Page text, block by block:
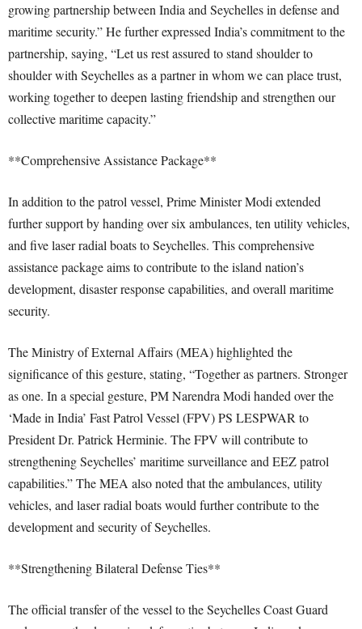
growing partnership between India and Seychelles in defense and
maritime security.” He further expressed India’s commitment to the
partnership, saying, “Let us rest assured to stand shoulder to
shoulder with Seychelles as a partner in whom we can place trust,
working together to deepen lasting friendship and strengthen our
collective maritime capacity.”
**Comprehensive Assistance Package**
In addition to the patrol vessel, Prime Minister Modi extended
further support by handing over six ambulances, ten utility vehicles,
and five laser radial boats to Seychelles. This comprehensive
assistance package aims to contribute to the island nation’s
development, disaster response capabilities, and overall maritime
security.
The Ministry of External Affairs (MEA) highlighted the
significance of this gesture, stating, “Together as partners. Stronger
as one. In a special gesture, PM Narendra Modi handed over the
‘Made in India’ Fast Patrol Vessel (FPV) PS LESPWAR to
President Dr. Patrick Herminie. The FPV will contribute to
strengthening Seychelles’ maritime surveillance and EEZ patrol
capabilities.” The MEA also noted that the ambulances, utility
vehicles, and laser radial boats would further contribute to the
development and security of Seychelles.
**Strengthening Bilateral Defense Ties**
The official transfer of the vessel to the Seychelles Coast Guard